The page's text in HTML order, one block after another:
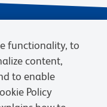
functionality, to
content,
to enable
Policy